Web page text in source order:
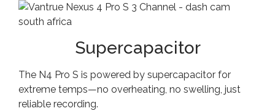
Supercapacitor
The N4 Pro S is powered by supercapacitor for
extreme temps—no overheating, no swelling, just
reliable recording.